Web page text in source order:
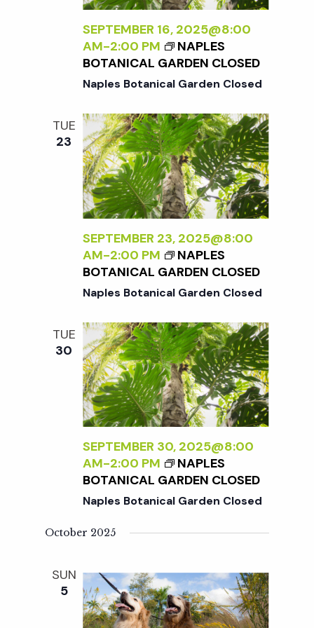
t
i
o
n
SEPTEMBER 16, 2025@8:00
AM-2:00 PM
NAPLES
BOTANICAL GARDEN CLOSED
Naples Botanical Garden Closed
TUE
23
SEPTEMBER 23, 2025@8:00
AM-2:00 PM
NAPLES
BOTANICAL GARDEN CLOSED
Naples Botanical Garden Closed
TUE
30
SEPTEMBER 30, 2025@8:00
AM-2:00 PM
NAPLES
BOTANICAL GARDEN CLOSED
Naples Botanical Garden Closed
October 2025
SUN
5